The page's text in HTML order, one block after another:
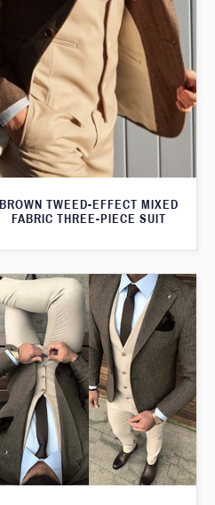
BROWN TWEED-EFFECT MIXED
FABRIC THREE-PIECE SUIT